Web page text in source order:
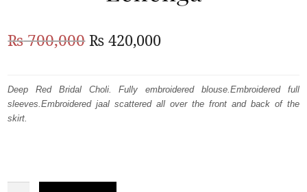
WALIMA
₨700,000Original
was:
₨
₨ 420,000Current
is:
₨
Deep Red Bridal Choli. Fully embroidered blouse.Embroidered full
sleeves.Embroidered jaal scattered all over the front and back of the
skirt.